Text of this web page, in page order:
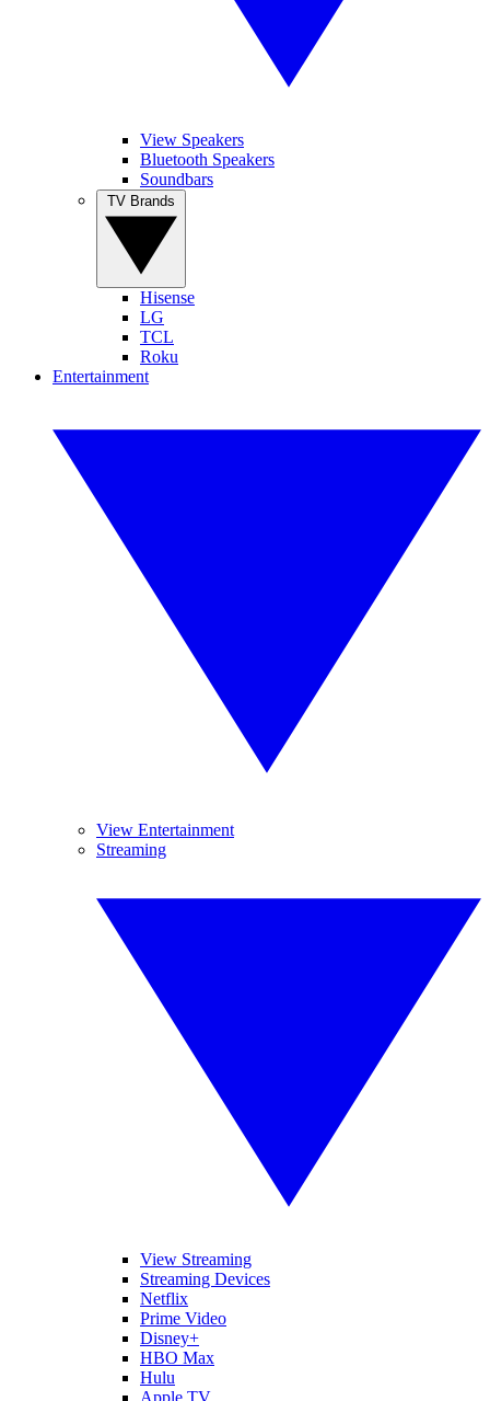
View Speakers
Bluetooth Speakers
Soundbars
Hisense
LG
TCL
Roku
Entertainment
View Entertainment
Streaming
View Streaming
Streaming Devices
Netflix
Prime Video
Disney+
HBO Max
Hulu
Apple TV